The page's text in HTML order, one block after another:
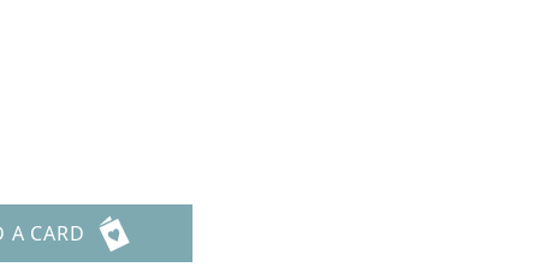
A CARD